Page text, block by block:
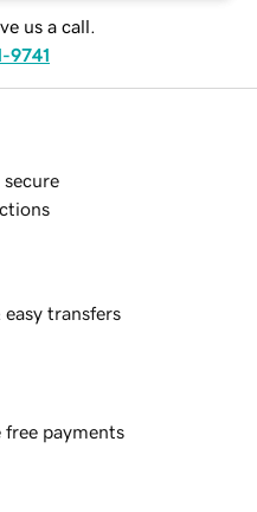
us a call.
9741
secure
easy transfers
free payments